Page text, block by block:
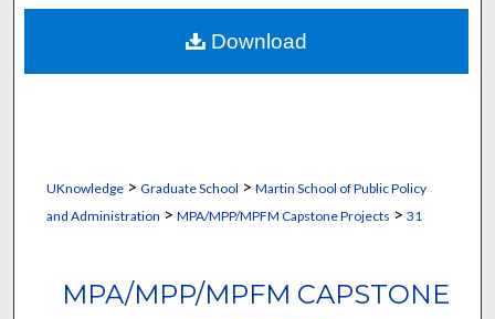
Digital Commons Network™
UKnowledge> Graduate School > Martin School of Public Policy
and Administration > MPA/MPP/MPFM Capstone Projects > 31
MPA/MPP/MPFM CAPSTONE
Download